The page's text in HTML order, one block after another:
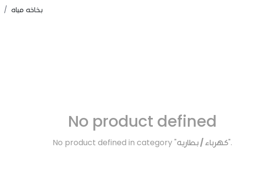
بخاخه مياه
No product defined
No product defined in category "كهرباء / بطاريه".